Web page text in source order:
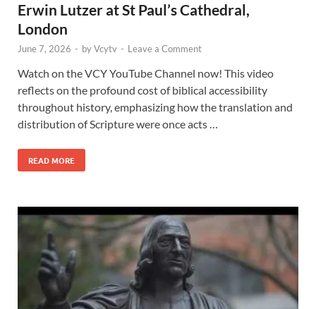
Erwin Lutzer at St Paul’s Cathedral,
London
June 7, 2026 - byVcytv - Leave a Comment
Watch on the VCY YouTube Channel now! This video
reflects on the profound cost of biblical accessibility
throughout history, emphasizing how the translation and
distribution of Scripture were once acts …
READ MORE